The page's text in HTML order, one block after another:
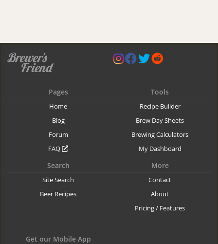
Pages
Home
Blog
Forum
FAQ
Tools
Recipe Builder
Brew Day Sheets
Brewing Calculators
My Dashboard
Search
Site Search
Beer Recipes
More
Contact
About
Pricing / Features
Get our Mobile App